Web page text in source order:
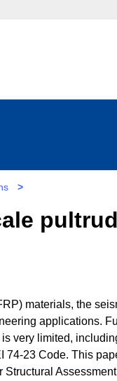
>
materials, the
applications.
very limited,
23 Code. This